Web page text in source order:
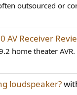
outsourced or
AV Receiver
home theater
loudspeaker?